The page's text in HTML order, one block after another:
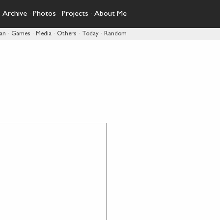
Archive · Photos · Projects · About Me
· Games · Media · Others · Today · Random